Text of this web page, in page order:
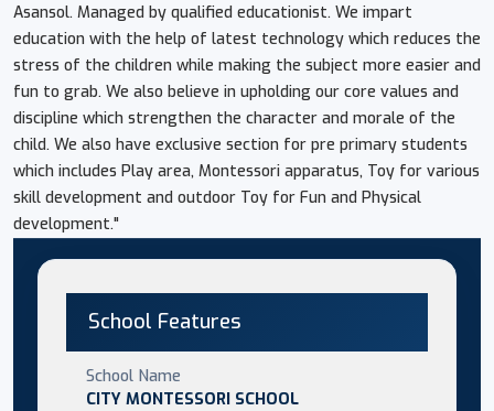
Asansol. Managed by qualified educationist. We impart
education with the help of latest technology which reduces the
stress of the children while making the subject more easier and
fun to grab. We also believe in upholding our core values and
discipline which strengthen the character and morale of the
child. We also have exclusive section for pre primary students
which includes Play area, Montessori apparatus, Toy for various
skill development and outdoor Toy for Fun and Physical
development."
School Features
School Name
CITY MONTESSORI SCHOOL